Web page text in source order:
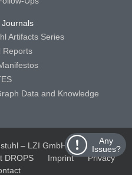
Any
Issues?
Journals
Artifacts Series
Reports
Data and Knowledge
– LZI GmbH
Schloss
DROPS Imprint
Privacy